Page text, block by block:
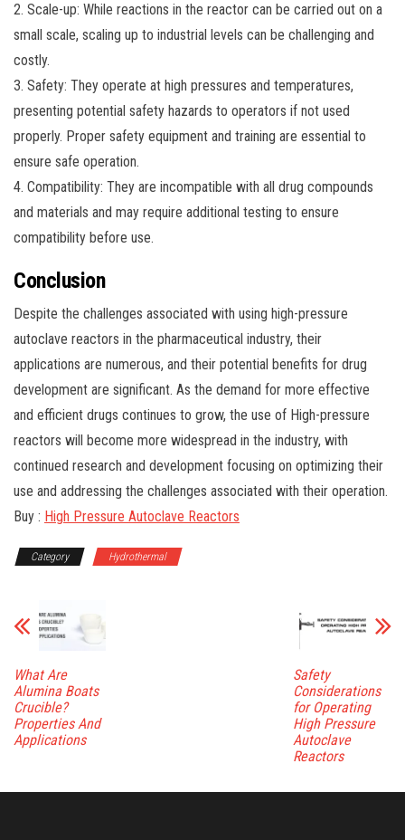
2. Scale-up: While reactions in the reactor can be carried out on a
small scale, scaling up to industrial levels can be challenging and
costly.
3. Safety: They operate at high pressures and temperatures,
presenting potential safety hazards to operators if not used
properly. Proper safety equipment and training are essential to
ensure safe operation.
4. Compatibility: They are incompatible with all drug compounds
and materials and may require additional testing to ensure
compatibility before use.
Conclusion
Despite the challenges associated with using high-pressure
autoclave reactors in the pharmaceutical industry, their
applications are numerous, and their potential benefits for drug
development are significant. As the demand for more effective
and efficient drugs continues to grow, the use of High-pressure
reactors will become more widespread in the industry, with
continued research and development focusing on optimizing their
use and addressing the challenges associated with their operation.
Buy : High Pressure Autoclave Reactors
Category Hydrothermal
What Are
Alumina Boats
Crucible?
Properties And
Applications
Safety
Considerations
for Operating
High Pressure
Autoclave
Reactors